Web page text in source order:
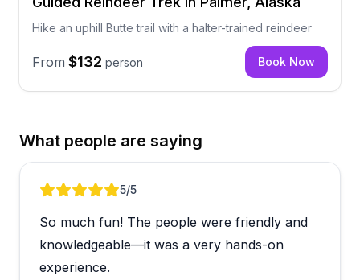
Hike an uphill Butte trail with a halter-trained reindeer
From $132 person Book Now
What people are saying
Review 1 of 55/5
So much fun! The people were friendly and
knowledgeable—it was a very hands-on
experience.